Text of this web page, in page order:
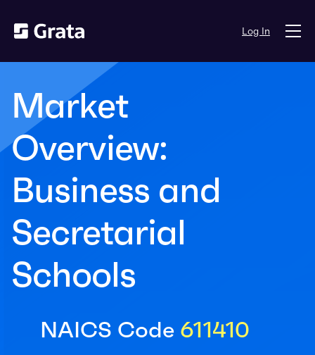
Log In
Market
Overview:
Business and
Secretarial
Schools
NAICS Code 611410